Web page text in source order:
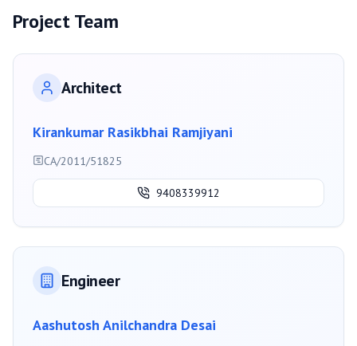
Project Team
Architect
Kirankumar Rasikbhai Ramjiyani
CA/2011/51825
9408339912
Engineer
Aashutosh Anilchandra Desai